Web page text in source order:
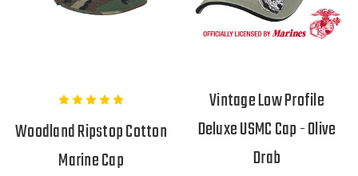
Woodland Ripstop Cotton
Marine Cap
Vintage Low Profile
Deluxe USMC Cap - Olive
Drab